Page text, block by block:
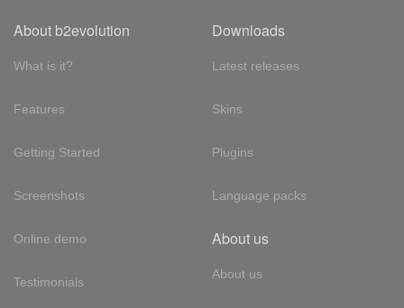
About b2evolution
What is it?
Features
Getting Started
Screenshots
Online demo
Testimonials
Downloads
Latest releases
Skins
Plugins
Language packs
About us
About us